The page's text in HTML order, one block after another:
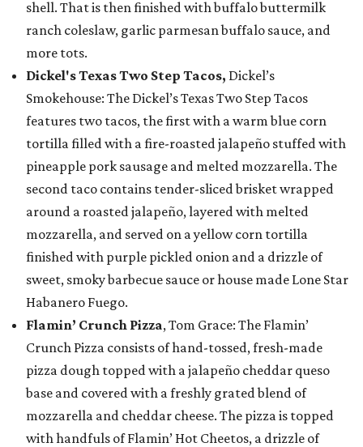
shell. That is then finished with buffalo buttermilk
ranch coleslaw, garlic parmesan buffalo sauce, and
more tots.
Dickel's Texas Two Step Tacos, Dickel’s
Smokehouse: The Dickel’s Texas Two Step Tacos
features two tacos, the first with a warm blue corn
tortilla filled with a fire-roasted jalapeño stuffed with
pineapple pork sausage and melted mozzarella. The
second taco contains tender-sliced brisket wrapped
around a roasted jalapeño, layered with melted
mozzarella, and served on a yellow corn tortilla
finished with purple pickled onion and a drizzle of
sweet, smoky barbecue sauce or house made Lone Star
Habanero Fuego.
Flamin’ Crunch Pizza, Tom Grace: The Flamin’
Crunch Pizza consists of hand-tossed, fresh-made
pizza dough topped with a jalapeño cheddar queso
base and covered with a freshly grated blend of
mozzarella and cheddar cheese. The pizza is topped
with handfuls of Flamin’ Hot Cheetos, a drizzle of